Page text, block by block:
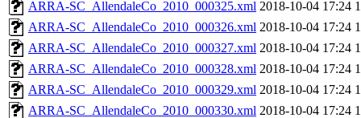
ARRA-SC_AllendaleCo_2010_000325.xml 2018-10-04 17:24
ARRA-SC_AllendaleCo_2010_000326.xml 2018-10-04 17:24
ARRA-SC_AllendaleCo_2010_000327.xml 2018-10-04 17:24
ARRA-SC_AllendaleCo_2010_000328.xml 2018-10-04 17:24
ARRA-SC_AllendaleCo_2010_000329.xml 2018-10-04 17:24
ARRA-SC_AllendaleCo_2010_000330.xml 2018-10-04 17:24